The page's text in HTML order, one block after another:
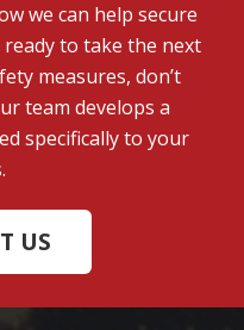
we can help secure
to take the next
measures, don’t
team develops a
specifically to your
US